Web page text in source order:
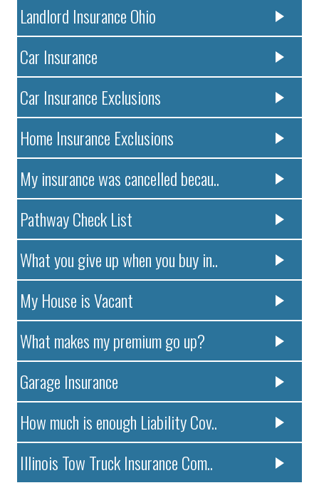
Landlord Insurance Ohio
Car Insurance
Car Insurance Exclusions
Home Insurance Exclusions
My insurance was cancelled becau..
Pathway Check List
What you give up when you buy in..
My House is Vacant
What makes my premium go up?
Garage Insurance
How much is enough Liability Cov..
Illinois Tow Truck Insurance Com..